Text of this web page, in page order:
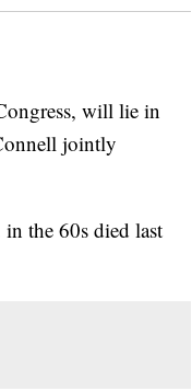
will lie in
jointly
the 60s died last